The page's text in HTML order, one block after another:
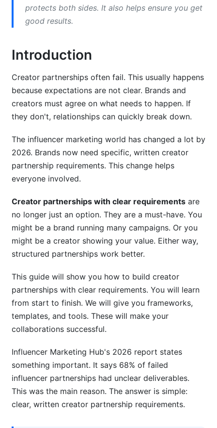
Building a Creator Deliverables Checklist
How to Measure Creator Compliance and
Tracking Brand Partnership KPIs and ROI
Handling Non-Compliance and Dispute
Resolution Protocols
Common Compliance Issues and Prevention
Compliance Procedures
Post-Partnership Analysis and Lessons Learned
Technology and Tools for Managing Creator
Requirement Management and Tracking Tools
Automation Tools for Compliance and
Performance Tracking
Requirements Reasonable
Frequently Asked Questions
What is a creator partnership with clear
requirements?
Why do creator partnerships fail?
How do you set clear requirements for creators?
What should be included in a creator contract?
How much should creators charge for
protects both sides. It also helps ensure you get
good results.
Introduction
Creator partnerships often fail. This usually happens
because expectations are not clear. Brands and
creators must agree on what needs to happen. If
they don't, relationships can quickly break down.
The influencer marketing world has changed a lot by
2026. Brands now need specific, written creator
partnership requirements. This change helps
everyone involved.
Creator partnerships with clear requirements are
no longer just an option. They are a must-have. You
might be a brand running many campaigns. Or you
might be a creator showing your value. Either way,
structured partnerships work better.
This guide will show you how to build creator
partnerships with clear requirements. You will learn
from start to finish. We will give you frameworks,
templates, and tools. These will make your
collaborations successful.
Influencer Marketing Hub's 2026 report states
something important. It says 68% of failed
influencer partnerships had unclear deliverables.
This was the main reason. The answer is simple:
clear, written creator partnership requirements.